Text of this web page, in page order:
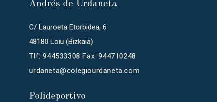
Andrés de Urdaneta
C/ Lauroeta Etorbidea, 6
48180 Loiu (Bizkaia)
Tlf: 944533308 Fax: 944710248
urdaneta@colegiourdaneta.com
Polideportivo